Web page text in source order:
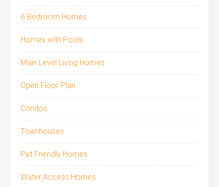
6 Bedroom Homes
Homes with Pools
Main Level Living Homes
Open Floor Plan
Condos
Townhouses
Pet Friendly Homes
Water Access Homes